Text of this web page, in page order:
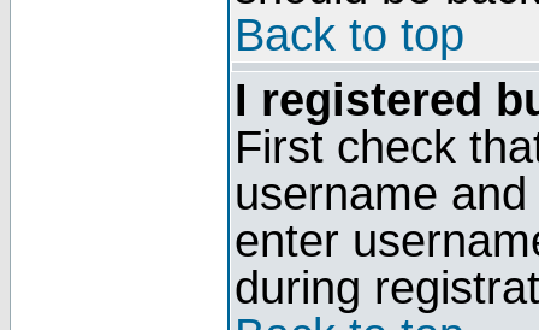
Back to top
I registered
First check
username
enter
during